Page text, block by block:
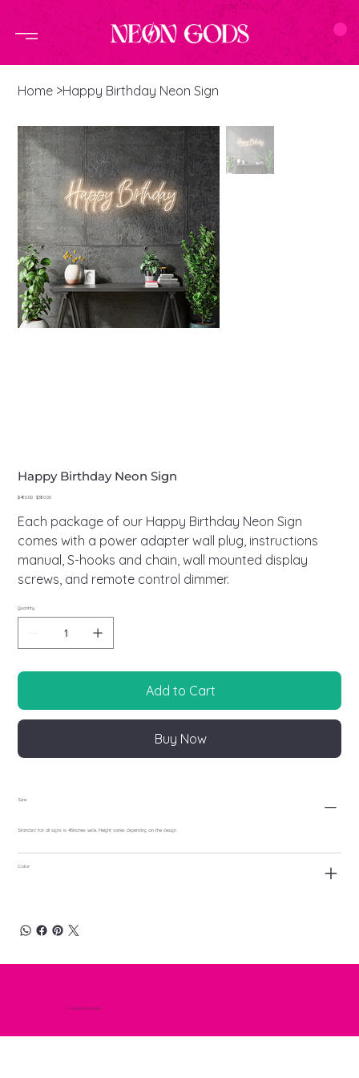
Home >Happy Birthday Neon Sign
Happy Birthday Neon Sign
Original
$480.00 Sale
$380.00
Each package of our Happy Birthday Neon Sign
comes with a power adapter wall plug, instructions
manual, S-hooks and chain, wall mounted display
screws, and remote control dimmer.
Quantity
Add to Cart
Buy Now
Size
Standard for all signs is 45inches wide. Height varies depending on the design
Color
© 2025 NEON GODS